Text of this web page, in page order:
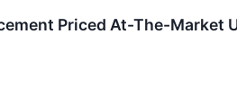
Priced At-The-Market